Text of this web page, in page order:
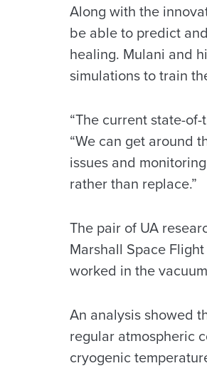
Along with the
be able to predict
healing. Mulani and
simulations to train
“The current state-
“We can get around
issues and
rather than replace.”
The pair of UA
Marshall Space
worked in the
An analysis showed
regular atmospheric
cryogenic